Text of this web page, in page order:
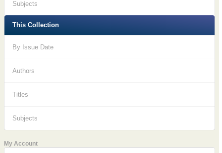
Subjects
This Collection
By Issue Date
Authors
Titles
Subjects
My Account